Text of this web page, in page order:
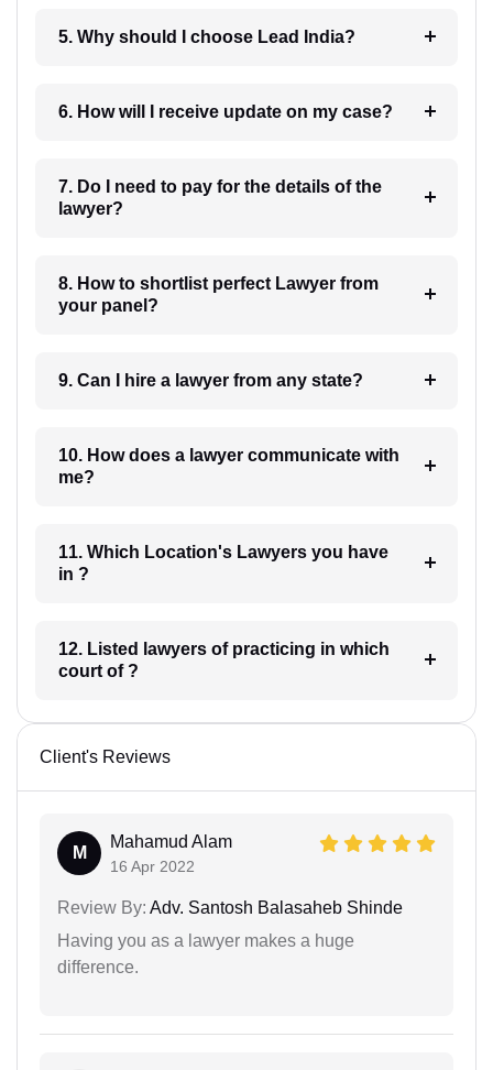
5. Why should I choose Lead India?
6. How will I receive update on my case?
7. Do I need to pay for the details of the
lawyer?
8. How to shortlist perfect Lawyer from
your panel?
9. Can I hire a lawyer from any state?
10. How does a lawyer communicate with
me?
11. Which Location's Lawyers you have
in ?
12. Listed lawyers of practicing in which
court of ?
Client's Reviews
M
Mahamud Alam
16 Apr 2022
Review By: Adv. Santosh Balasaheb Shinde
Having you as a lawyer makes a huge
difference.